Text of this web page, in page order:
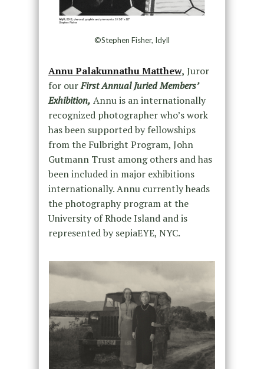
©Stephen Fisher, Idyll
Annu Palakunnathu Matthew, Juror
for ourFirst Annual Juried Members’
Exhibition, Annu is an internationally
recognized photographer who’s work
has been supported by fellowships
from the Fulbright Program, John
Gutmann Trust among others and has
been included in major exhibitions
internationally. Annu currently heads
the photography program at the
University of Rhode Island and is
represented by sepiaEYE, NYC.